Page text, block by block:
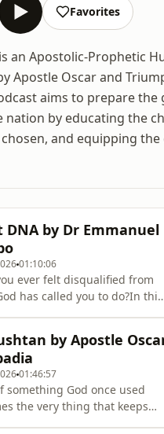
Favorites
an Apostolic-Prophetic
Apostle Oscar and
aims to prepare
nation by educating the
and equipping the
DNA by Dr Emmanuel
01:10:06
ever felt disqualified from
has called you to do?In this
chose Joshua not because
status, or
but because “the Spirit
sermon is for anyone
struggled with self-doubt,
or the feeling that
by Apostle
01:46:57
something God once used
the very thing that keeps